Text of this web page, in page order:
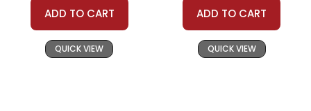
ADD TO CART
QUICK VIEW
ADD TO CART
QUICK VIEW